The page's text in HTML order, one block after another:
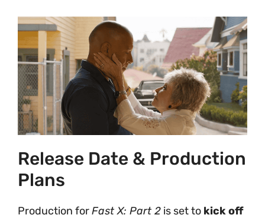
Release Date & Production
Plans
Production forFast X: Part 2 is set to kick off